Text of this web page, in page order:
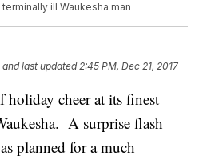
ill Waukesha man
and last updated 2:45 PM, Dec 21, 2017
holiday cheer at its finest
A surprise flash
planned for a much